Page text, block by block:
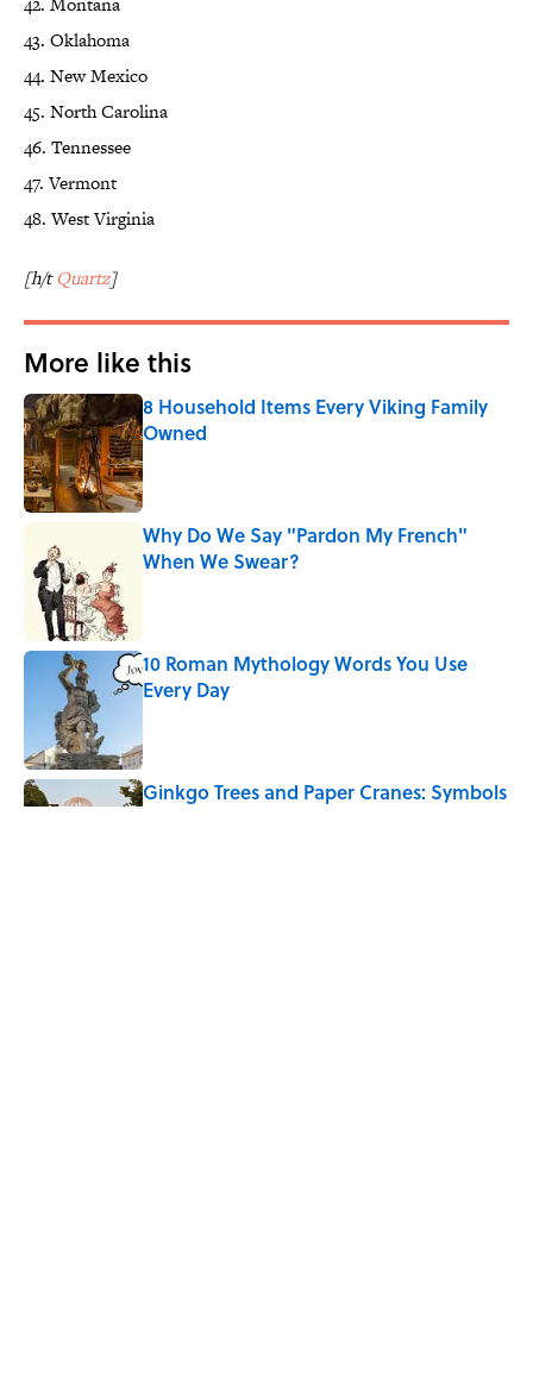
43. Oklahoma
44. New Mexico
45. North Carolina
46. Tennessee
47. Vermont
48. West Virginia
[h/tQuartz]
More like this
8 Household Items Every Viking Family
Owned
Published by on Invalid Date
Why Do We Say "Pardon My French"
When We Swear?
10 Roman Mythology Words You Use
Every Day
Ginkgo Trees and Paper Cranes: Symbols